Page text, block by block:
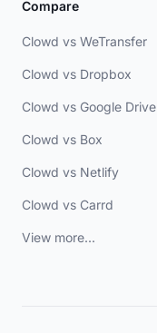
Compare
Clowd vs WeTransfer
Clowd vs Dropbox
Clowd vs Google Drive
Clowd vs Box
Clowd vs Netlify
Clowd vs Carrd
View more...